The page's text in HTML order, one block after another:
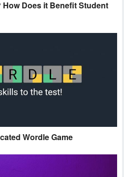
Does it Benefit Student
Wordle Game